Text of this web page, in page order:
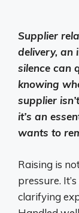
Supplier
delivery, an
silence can
knowing
supplier
it’s an
wants to
Raising is
pressure.
clarifying